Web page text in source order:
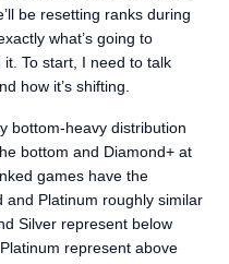
be resetting ranks during
what’s going to
To start, I need to talk
how it’s shifting.
bottom-heavy distribution
bottom and Diamond+ at
games have the
and Platinum roughly similar
Silver represent below
represent above